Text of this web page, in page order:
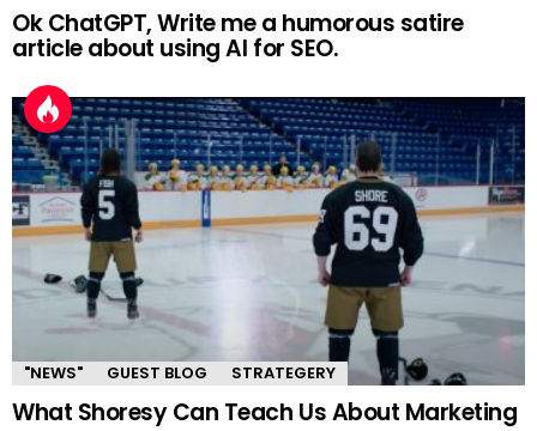
Ok ChatGPT, Write me a humorous satire
article about using AI for SEO.
"NEWS" GUEST BLOG STRATEGERY
What Shoresy Can Teach Us About Marketing